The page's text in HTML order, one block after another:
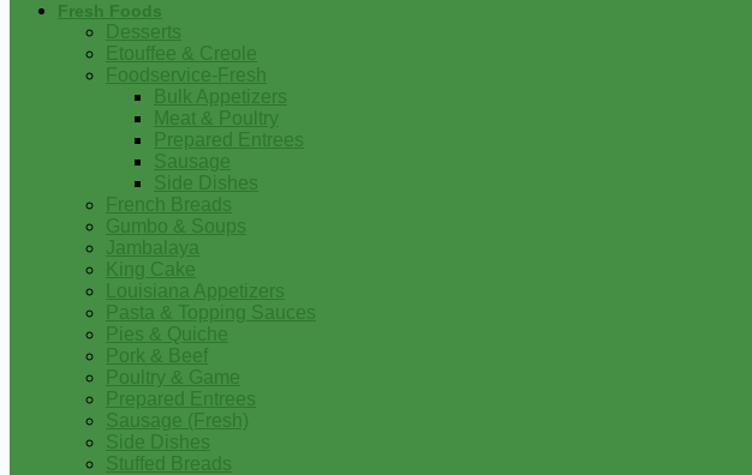
Fresh Foods
Desserts
Etouffee & Creole
Foodservice-Fresh
Bulk Appetizers
Meat & Poultry
Prepared Entrees
Sausage
Side Dishes
French Breads
Gumbo & Soups
Jambalaya
King Cake
Louisiana Appetizers
Pasta & Topping Sauces
Pies & Quiche
Pork & Beef
Poultry & Game
Prepared Entrees
Sausage (Fresh)
Side Dishes
Stuffed Breads